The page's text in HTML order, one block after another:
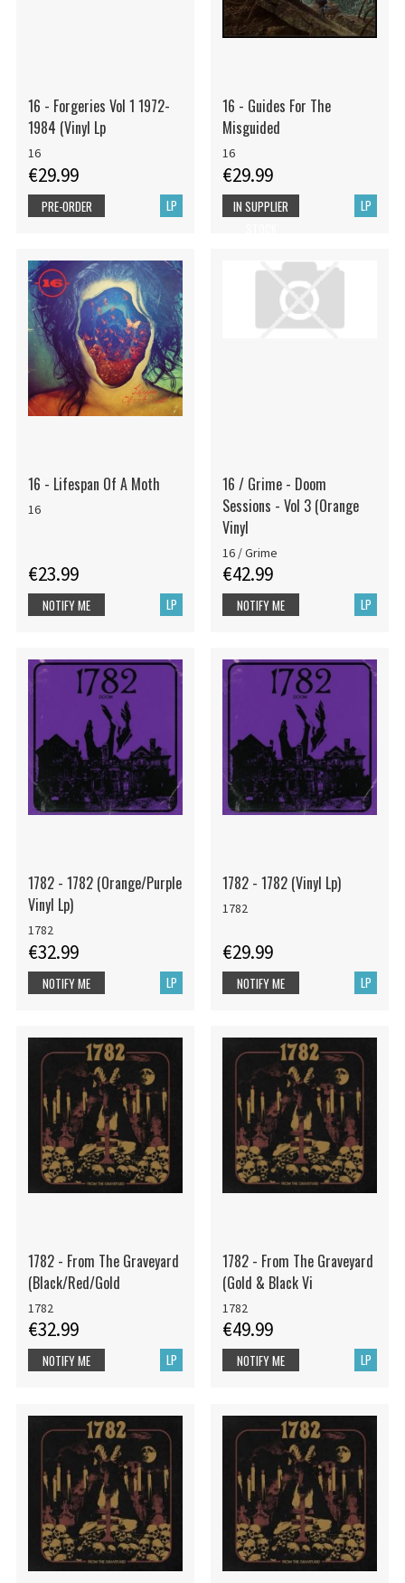
16 - Forgeries Vol 1 1972-
1984 (Vinyl Lp
16
€29.99
LP
PRE-ORDER
16 - Guides For The
Misguided
16
€29.99
LP
IN SUPPLIER
16 - Lifespan Of A Moth
16
€23.99
LP
NOTIFY ME
16 / Grime - Doom
Sessions - Vol 3 (Orange
Vinyl
16 / Grime
€42.99
LP
NOTIFY ME
1782 - 1782 (Orange/Purple
Vinyl Lp)
1782
€32.99
LP
NOTIFY ME
1782 - 1782 (Vinyl Lp)
1782
€29.99
LP
NOTIFY ME
1782 - From The Graveyard
(Black/Red/Gold
1782
€32.99
LP
NOTIFY ME
1782 - From The Graveyard
(Gold & Black Vi
1782
€49.99
LP
NOTIFY ME